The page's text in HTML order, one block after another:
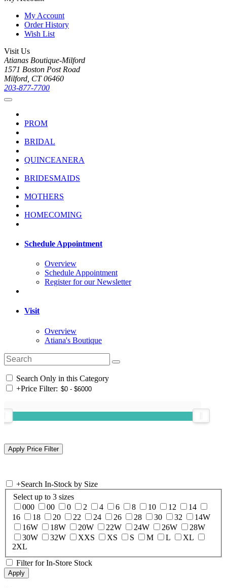
My Account
Order History
Wish List
Visit Us
Atianas Boutique-Milford
1571 Boston Post Road
Milford, CT 06460
203-877-7700
PROM
BRIDAL
QUINCEANERA
BRIDESMAIDS
MOTHERS
HOMECOMING
Schedule Appointment
Overview
Schedule Appointment
Register for our Newsletter
Visit
Overview
Atiana's Boutique
Search Only in this Category
+Price Filter:
+Search In-Stock by Size
Select up to 3 sizes
000
00 0 2 4 6 8 10 12
14
16
18 20 22 24 26 28 30 32
14W
16W
18W 20W 22W 24W 26W
28W
30W
32W XXS XS S M L
XL
2XL
Filter for In-Store Stock